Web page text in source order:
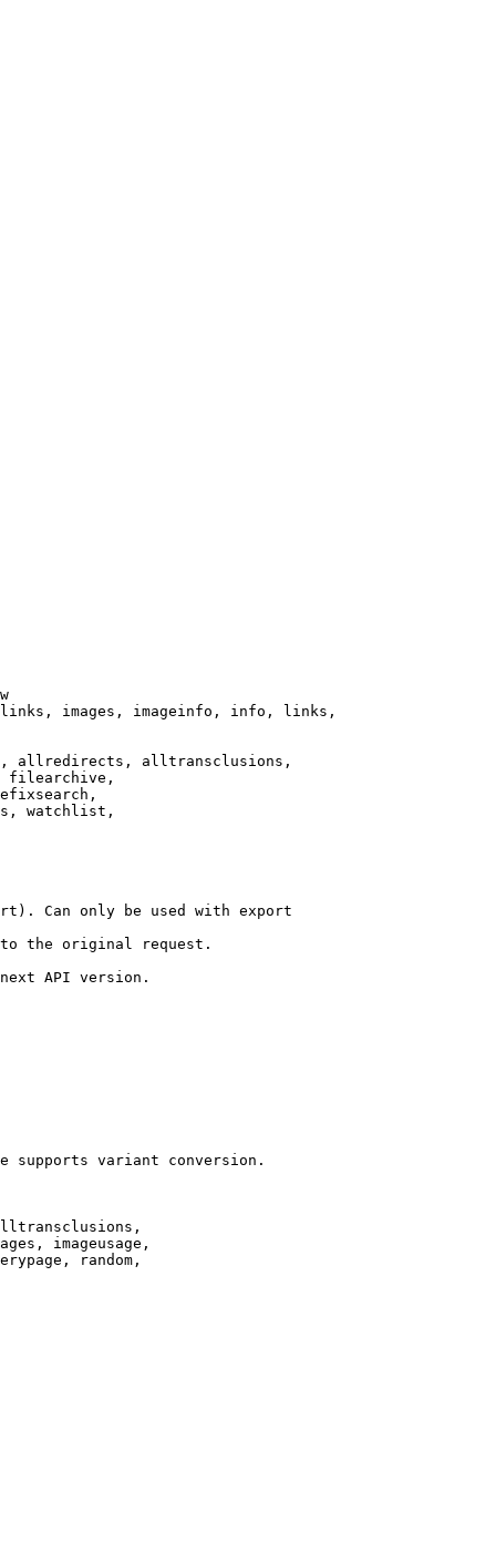
images, imageinfo, info, links,
allredirects, alltransclusions,
filearchive,
watchlist,
Can only be used with export
the original request.
API version.
supports variant conversion.
imageusage,
random,